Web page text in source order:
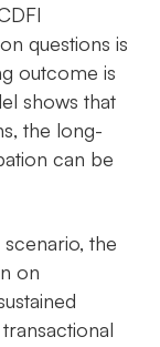
questions is
outcome is
shows that
the long-
can be
the
on